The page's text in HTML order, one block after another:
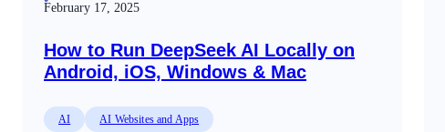
February 17, 2025
How to Run DeepSeek AI Locally on
Android, iOS, Windows & Mac
AI AI Websites and Apps